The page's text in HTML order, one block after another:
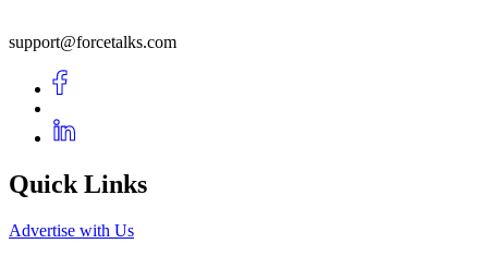
support@forcetalks.com
Quick Links
Advertise with Us